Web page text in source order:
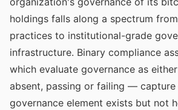
holdings falls along a spectrum
practices to institutional-grade
infrastructure. Binary compliance
which evaluate governance as
absent, passing or failing — capture
governance element exists but not